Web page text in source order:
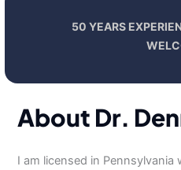
50 YEARS
About Dr.
I am licensed in